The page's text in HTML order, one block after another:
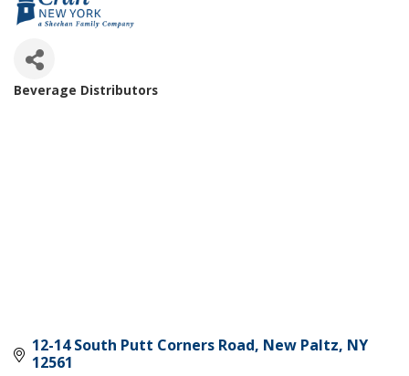
Categories
Beverage Distributors
12-14 South Putt Corners Road New Paltz NY
12561